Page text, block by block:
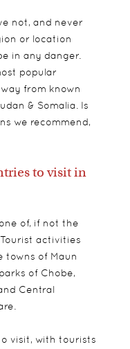
not, and never
or location
in any danger.
popular
from known
& Somalia. Is
we recommend,
to visit in
of, if not the
activities
towns of Maun
of Chobe,
Central
visit, with tourists